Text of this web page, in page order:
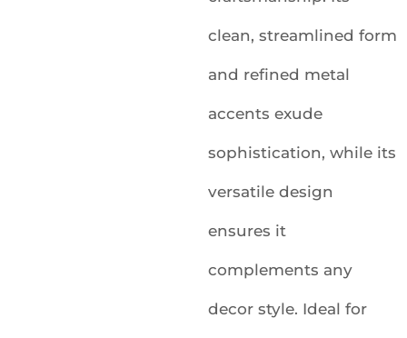
clean, streamlined form
and refined metal
accents exude
sophistication, while its
versatile design
ensures it
complements any
decor style. Ideal for